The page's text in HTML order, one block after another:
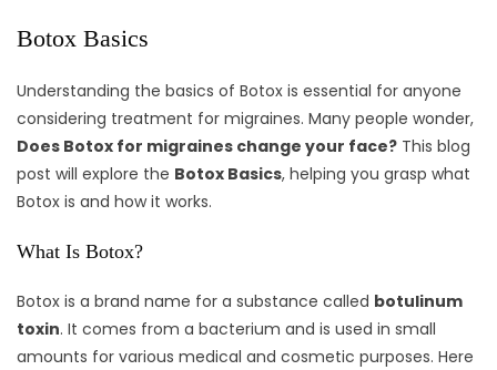
Botox Basics
Understanding the basics of Botox is essential for anyone
considering treatment for migraines. Many people wonder,
Does Botox for migraines change your face? This blog
post will explore the Botox Basics, helping you grasp what
Botox is and how it works.
What Is Botox?
Botox is a brand name for a substance called botulinum
toxin. It comes from a bacterium and is used in small
amounts for various medical and cosmetic purposes. Here